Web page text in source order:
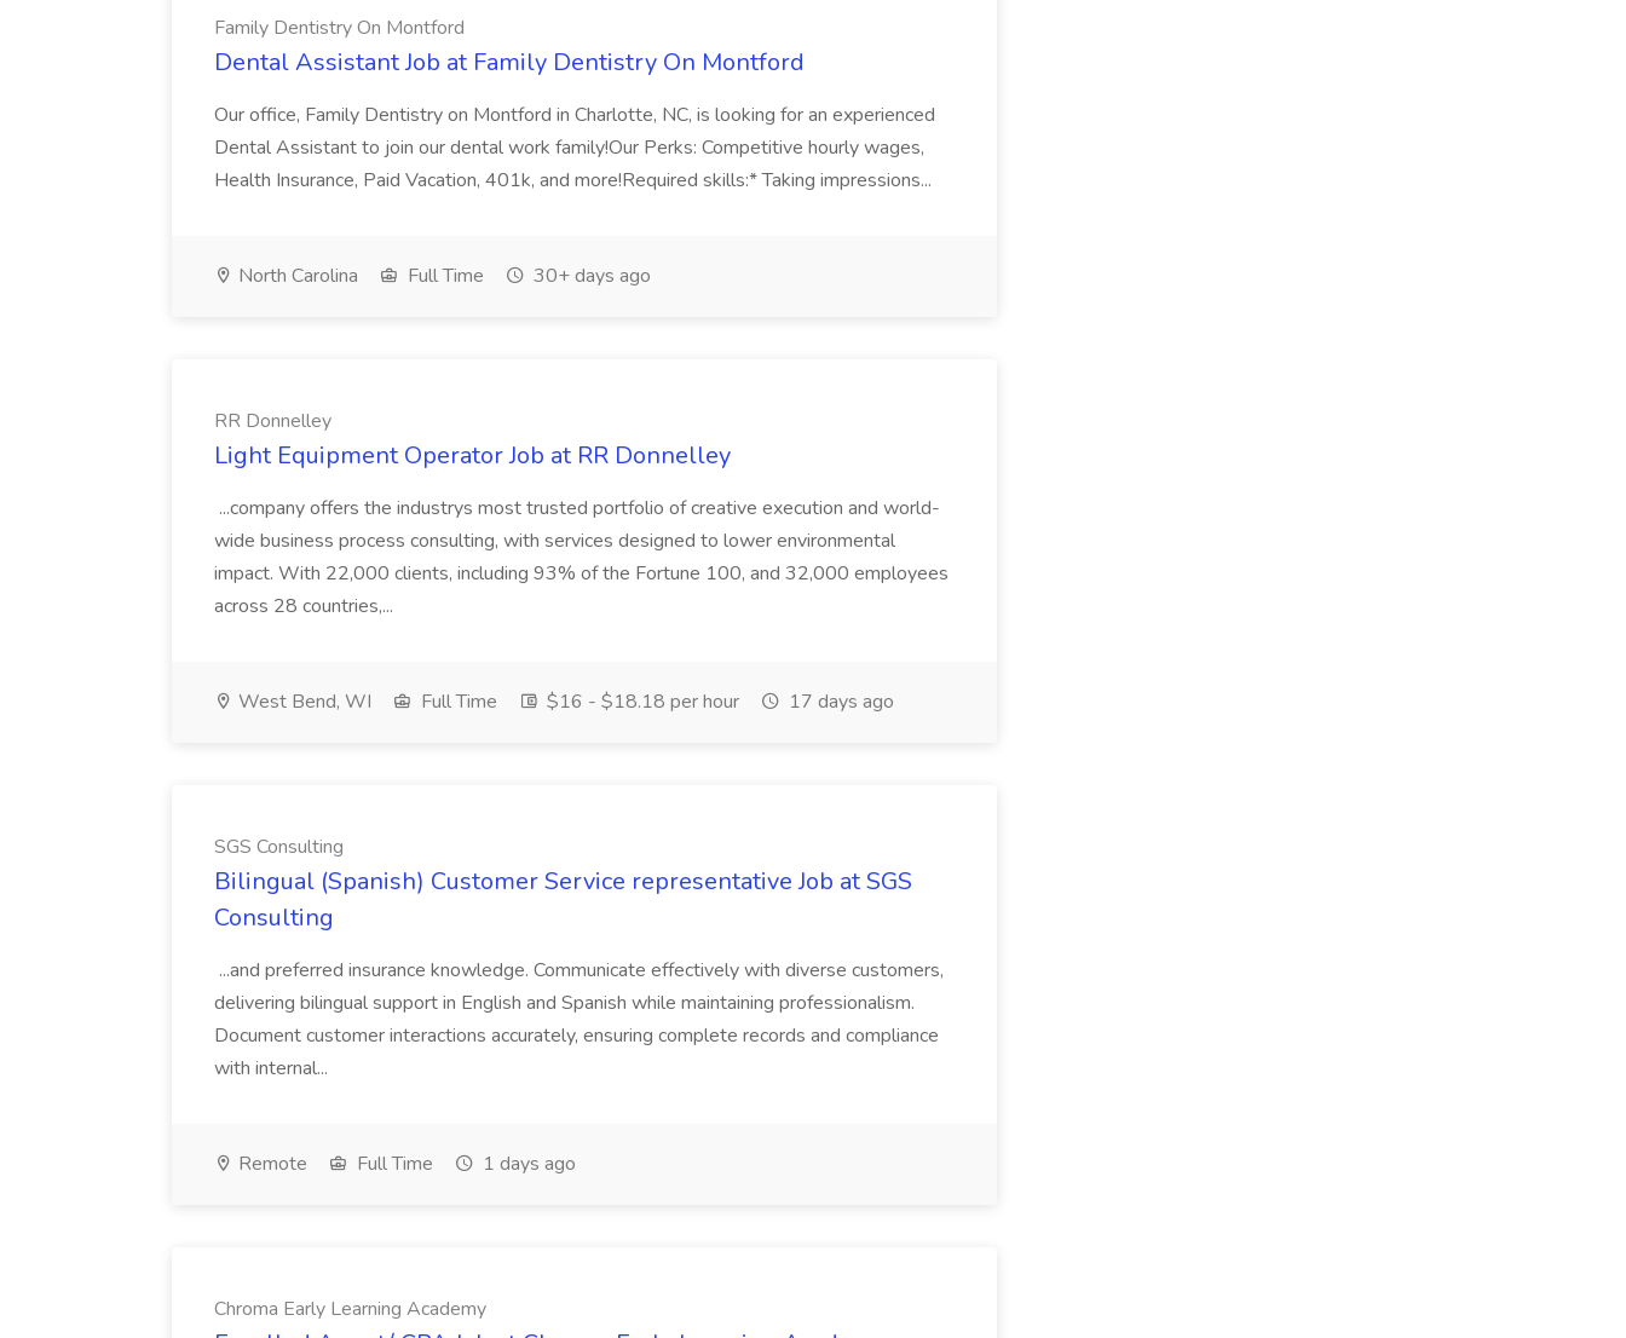
Family Dentistry On Montford
Dental Assistant Job at Family Dentistry On Montford
Our office, Family Dentistry on Montford in Charlotte, NC, is looking for an experienced
Dental Assistant to join our dental work family!Our Perks: Competitive hourly wages,
Health Insurance, Paid Vacation, 401k, and more!Required skills:* Taking impressions...
North Carolina Full Time 30+ days ago
RR Donnelley
Light Equipment Operator Job at RR Donnelley
...company offers the industrys most trusted portfolio of creative execution and world-
wide business process consulting, with services designed to lower environmental
impact. With 22,000 clients, including 93% of the Fortune 100, and 32,000 employees
across 28 countries,...
West Bend, WI Full Time $16 - $18.18 per hour 17 days ago
SGS Consulting
Bilingual (Spanish) Customer Service representative Job at SGS
Consulting
...and preferred insurance knowledge. Communicate effectively with diverse customers,
delivering bilingual support in English and Spanish while maintaining professionalism.
Document customer interactions accurately, ensuring complete records and compliance
with internal...
Remote Full Time 1 days ago
Chroma Early Learning Academy